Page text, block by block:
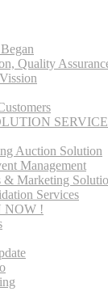
Quality
Auction Solution
Management
& Marketing
Services
NOW !